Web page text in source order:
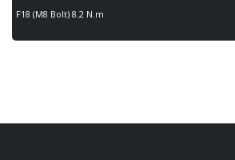
F18 (M8 Bolt) 8.2 N.m